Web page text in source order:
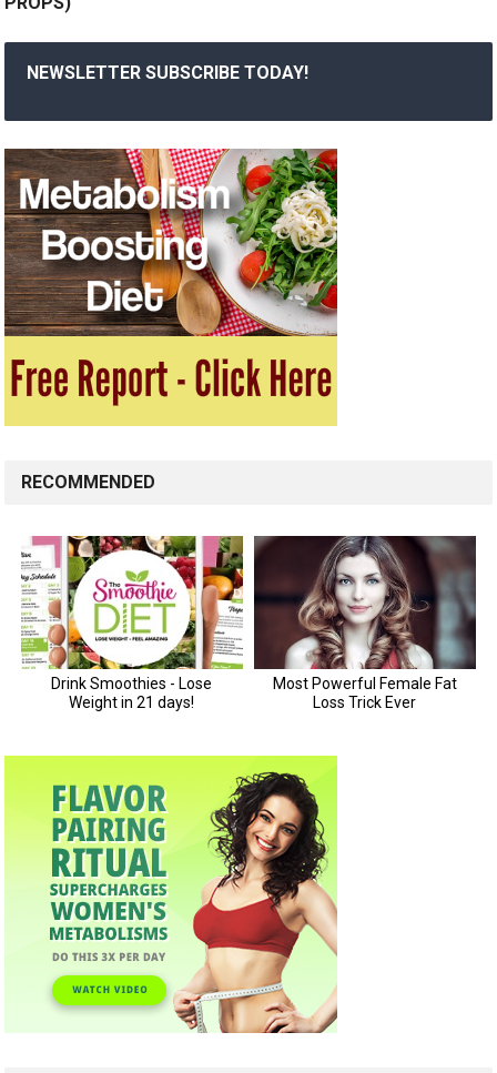
NEWSLETTER SUBSCRIBE TODAY!
RECOMMENDED